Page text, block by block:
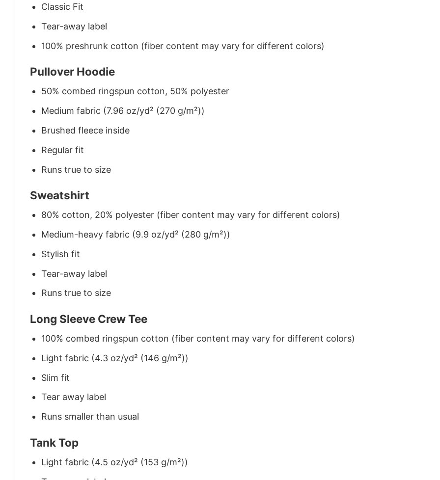
Classic Fit
Tear-away label
100% preshrunk cotton (fiber content may vary for different colors)
Pullover Hoodie
50% combed ringspun cotton, 50% polyester
Medium fabric (7.96 oz/yd² (270 g/m²))
Brushed fleece inside
Regular fit
Runs true to size
Sweatshirt
80% cotton, 20% polyester (fiber content may vary for different colors)
Medium-heavy fabric (9.9 oz/yd² (280 g/m²))
Stylish fit
Tear-away label
Runs true to size
Long Sleeve Crew Tee
100% combed ringspun cotton (fiber content may vary for different colors)
Light fabric (4.3 oz/yd² (146 g/m²))
Slim fit
Tear away label
Runs smaller than usual
Tank Top
Light fabric (4.5 oz/yd² (153 g/m²))